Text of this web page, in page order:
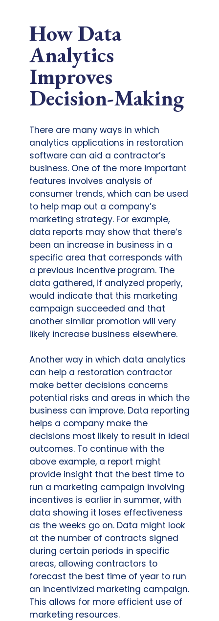
How Data
Analytics
Improves
Decision-Making
There are many ways in which
analytics applications in restoration
software can aid a contractor’s
business. One of the more important
features involves analysis of
consumer trends, which can be used
to help map out a company’s
marketing strategy. For example,
data reports may show that there’s
been an increase in business in a
specific area that corresponds with
a previous incentive program. The
data gathered, if analyzed properly,
would indicate that this marketing
campaign succeeded and that
another similar promotion will very
likely increase business elsewhere.
Another way in which data analytics
can help a restoration contractor
make better decisions concerns
potential risks and areas in which the
business can improve. Data reporting
helps a company make the
decisions most likely to result in ideal
outcomes. To continue with the
above example, a report might
provide insight that the best time to
run a marketing campaign involving
incentives is earlier in summer, with
data showing it loses effectiveness
as the weeks go on. Data might look
at the number of contracts signed
during certain periods in specific
areas, allowing contractors to
forecast the best time of year to run
an incentivized marketing campaign.
This allows for more efficient use of
marketing resources.